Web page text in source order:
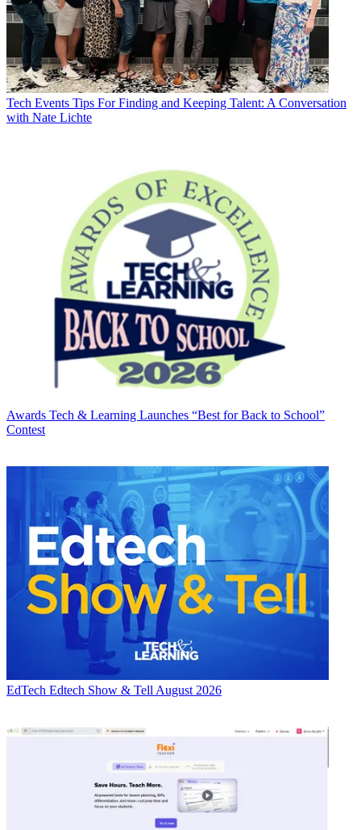
Tech Events Tips For Finding and Keeping Talent: A Conversation
with Nate Lichte
Awards Tech & Learning Launches “Best for Back to School”
Contest
EdTech Edtech Show & Tell August 2026